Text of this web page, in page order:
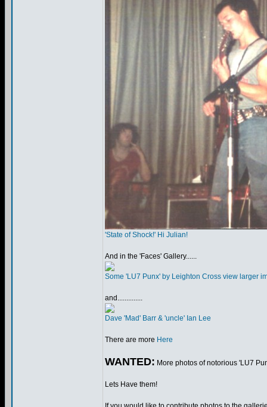
'State of Shock!' Hi Julian!
And in the 'Faces' Gallery......
Some 'LU7 Punx' by Leighton Cross view larger
and..............
Dave 'Mad' Barr & 'uncle' Ian Lee
There are more Here
WANTED: More photos of notorious 'LU7
Lets Have them!